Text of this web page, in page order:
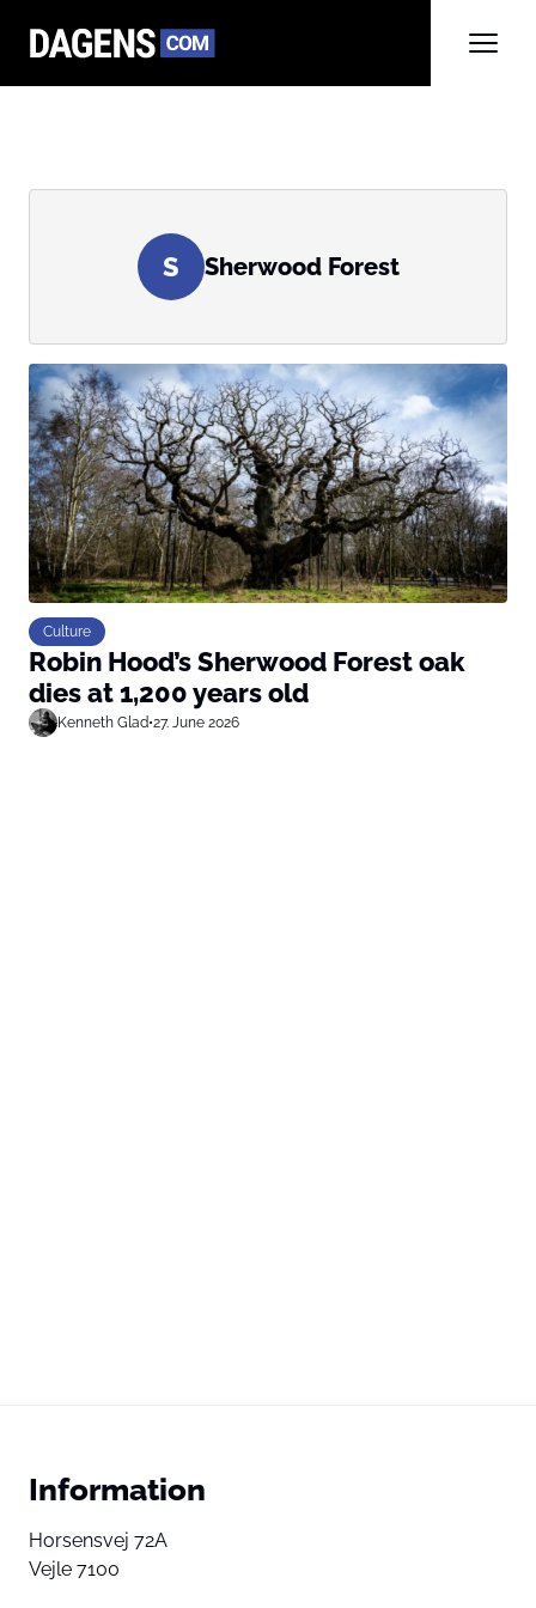
S Sherwood Forest
Culture
Robin Hood’s Sherwood Forest oak
dies at 1,200 years old
Kenneth Glad•27. June 2026
Information
Horsensvej 72A
Vejle 7100